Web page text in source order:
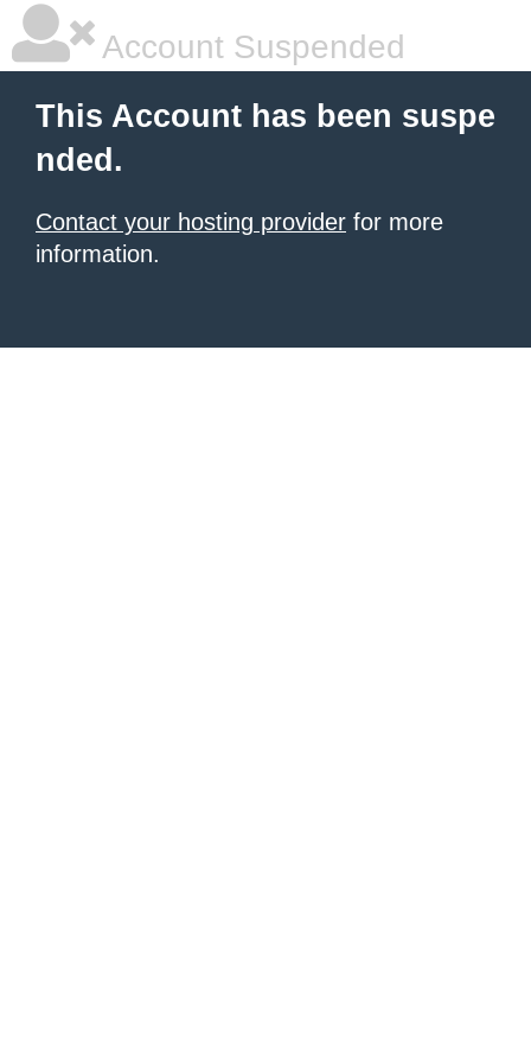
Account Suspended
This Account has been suspe
nded.
Contact your hosting provider for more
information.